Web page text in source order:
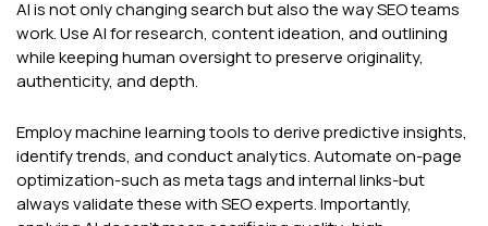
AI is not only changing search but also the way SEO teams
work. Use AI for research, content ideation, and outlining
while keeping human oversight to preserve originality,
authenticity, and depth.
Employ machine learning tools to derive predictive insights,
identify trends, and conduct analytics. Automate on-page
optimization-such as meta tags and internal links-but
always validate these with SEO experts. Importantly,